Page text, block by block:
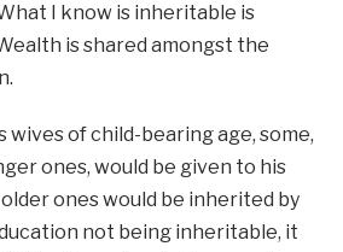
I know is inheritable is
is shared amongst the
wives of child-bearing age, some,
ones, would be given to his
ones would be inherited by
not being inheritable, it